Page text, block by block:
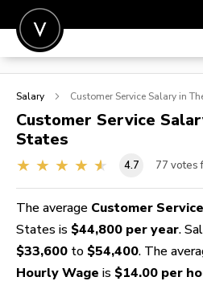
POST A JOB
SIGN IN
FOR CANDIDATES
FOR EMPLOYERS
Salary Customer Service Salary in
Customer Service
States
4.7 77 votes
The average Customer
States is $44,800 per year.
$33,600 to $54,400. The
Hourly Wage is $14.00 per